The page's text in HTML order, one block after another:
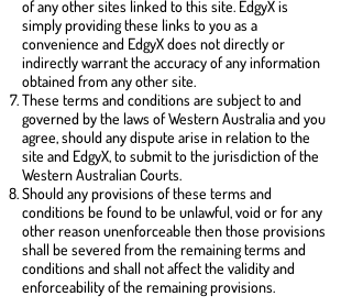
of any other sites linked to this site. EdgyX is
simply providing these links to you as a
convenience and EdgyX does not directly or
indirectly warrant the accuracy of any information
obtained from any other site.
These terms and conditions are subject to and
governed by the laws of Western Australia and you
agree, should any dispute arise in relation to the
site and EdgyX, to submit to the jurisdiction of the
Western Australian Courts.
Should any provisions of these terms and
conditions be found to be unlawful, void or for any
other reason unenforceable then those provisions
shall be severed from the remaining terms and
conditions and shall not affect the validity and
enforceability of the remaining provisions.